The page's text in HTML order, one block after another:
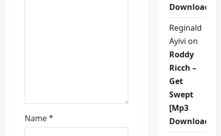
Name*
Download]
Reginald
Ayivi on
Roddy
Ricch –
Get
Swept
[Mp3
Download]